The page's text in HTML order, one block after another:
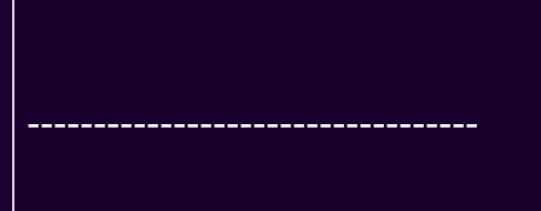
----------------------------------